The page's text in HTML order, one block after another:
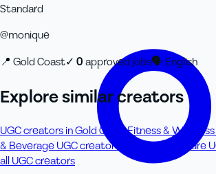
Standard
@monique
📍 Gold Coast✓ 0approved jobs🗣English
Explore similar creators
UGC creators in Gold CoastFitness &
& Beverage UGC creators
Travel & Adventure
all UGC creators